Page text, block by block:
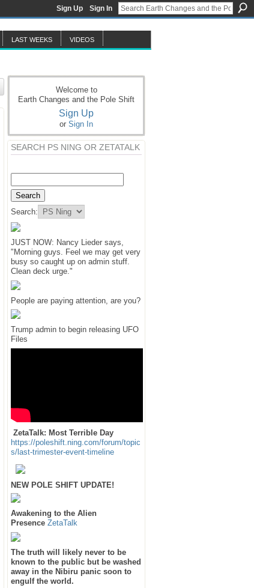
Sign Up Sign In
LAST WEEKS VIDEOS
Welcome to
Earth Changes and the Pole Shift
Sign Up
or Sign In
SEARCH PS NING OR ZETATALK
Search:
JUST NOW: Nancy Lieder says,
"Morning guys. Feel we may get very
busy so caught up on admin stuff.
Clean deck urge."
People are paying attention, are you?
Trump admin to begin releasing UFO
Files
ZetaTalk: Most Terrible Day
https://poleshift.ning.com/forum/topic
s/last-trimester-event-timeline
NEW POLE SHIFT UPDATE!
Awakening to the Alien
Presence ZetaTalk
The truth will likely never to be
known to the public but be washed
away in the Nibiru panic soon to
engulf the world.